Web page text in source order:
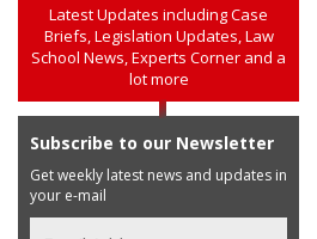
Latest Updates including Case
Briefs, Legislation Updates, Law
School News, Experts Corner and a
lot more
Subscribe to our Newsletter
Get weekly latest news and updates in
your e-mail